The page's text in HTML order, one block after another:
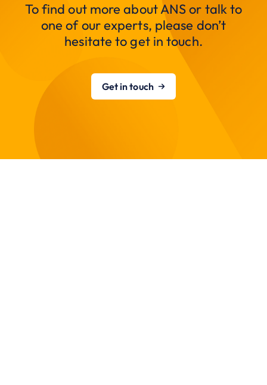
To find out more about ANS or talk to
one of our experts, please don’t
hesitate to get in touch.
Get in touch